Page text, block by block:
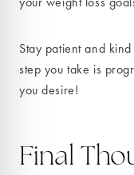
Stay patient and
step you take is
you desire!
Final